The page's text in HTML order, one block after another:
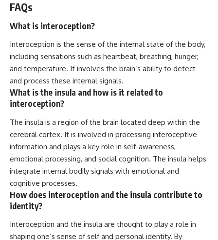
FAQs
What is interoception?
Interoception is the sense of the internal state of the body,
including sensations such as heartbeat, breathing, hunger,
and temperature. It involves the brain’s ability to detect
and process these internal signals.
What is the insula and how is it related to
interoception?
The insula is a region of the brain located deep within the
cerebral cortex. It is involved in processing interoceptive
information and plays a key role in self-awareness,
emotional processing, and social cognition. The insula helps
integrate internal bodily signals with emotional and
cognitive processes.
How does interoception and the insula contribute to
identity?
Interoception and the insula are thought to play a role in
shaping one’s sense of self and personal identity. By